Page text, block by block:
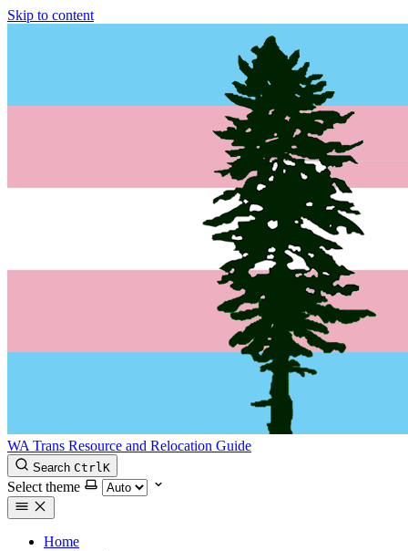
Skip to content
WA Trans Resource and Relocation Guide
Search CtrlK
Select theme
Home